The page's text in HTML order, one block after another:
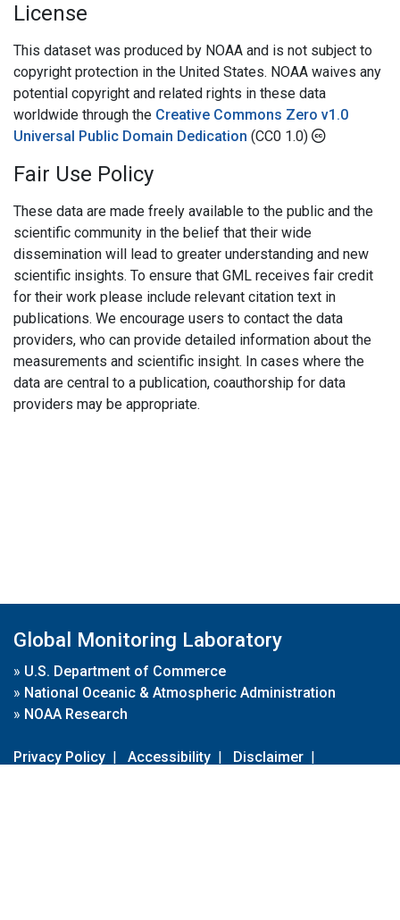
License
This dataset was produced by NOAA and is not subject to
copyright protection in the United States. NOAA waives any
potential copyright and related rights in these data
worldwide through the Creative Commons Zero v1.0
Universal Public Domain Dedication (CC0 1.0)
Fair Use Policy
These data are made freely available to the public and the
scientific community in the belief that their wide
dissemination will lead to greater understanding and new
scientific insights. To ensure that GML receives fair credit
for their work please include relevant citation text in
publications. We encourage users to contact the data
providers, who can provide detailed information about the
measurements and scientific insight. In cases where the
data are central to a publication, coauthorship for data
providers may be appropriate.
Global Monitoring Laboratory
» U.S. Department of Commerce
» National Oceanic & Atmospheric Administration
» NOAA Research
Privacy Policy | Accessibility | Disclaimer |